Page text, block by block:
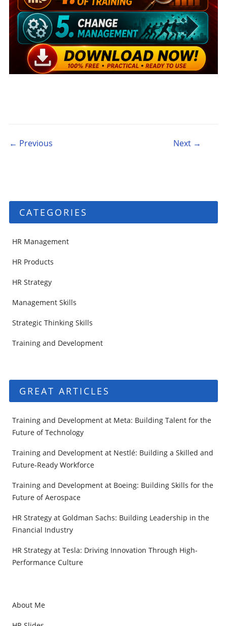
Post navigation
← Previous Next →
CATEGORIES
HR Management
HR Products
HR Strategy
Management Skills
Strategic Thinking Skills
Training and Development
GREAT ARTICLES
Training and Development at Meta: Building Talent for the
Future of Technology
Training and Development at Nestlé: Building a Skilled and
Future-Ready Workforce
Training and Development at Boeing: Building Skills for the
Future of Aerospace
HR Strategy at Goldman Sachs: Building Leadership in the
Financial Industry
HR Strategy at Tesla: Driving Innovation Through High-
Performance Culture
About Me